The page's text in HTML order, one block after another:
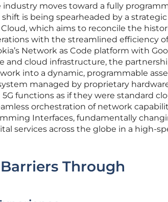
moves toward a fully
is being spearheaded by a strategic
which aims to reconcile the
with the streamlined efficiency
Network as Code platform with
and cloud infrastructure, the
into a dynamic, programmable
managed by proprietary
functions as if they were standard
orchestration of network
Interfaces, fundamentally
services across the globe in a high-
Through